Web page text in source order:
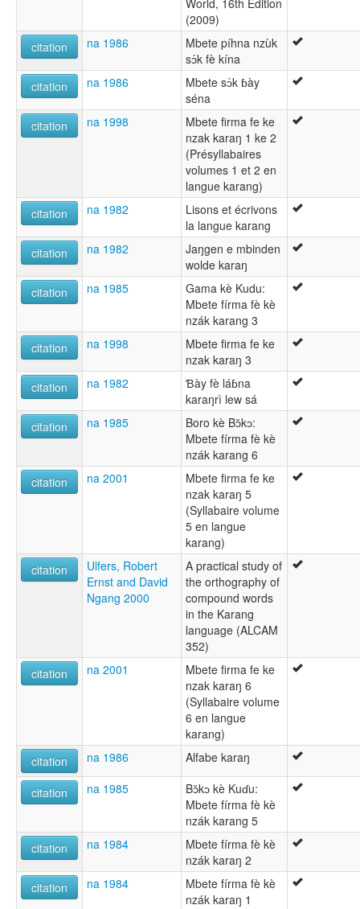
World, 16th Edition
(2009)
citation
na 1986
Mbete píhna nzùk
sɔ́k fè kína
citation
na 1986
Mbete sɔ́k ɓày
séna
citation
na 1998
Mbete firma fe ke
nzak karaŋ 1 ke 2
(Présyllabaires
volumes 1 et 2 en
langue karang)
citation
na 1982
Lisons et écrivons
la langue karang
citation
na 1982
Jaŋgen e mbinden
wolde karaŋ
citation
na 1985
Gama kè Kudu:
Mbete fírma fè kè
nzák karang 3
citation
na 1998
Mbete firma fe ke
nzak karaŋ 3
citation
na 1982
Ɓày fè láɓna
karaŋrì lew sá
citation
na 1985
Boro kè Bɔ̌kɔ:
Mbete fírma fè kè
nzák karang 6
citation
na 2001
Mbete firma fe ke
nzak karaŋ 5
(Syllabaire volume
5 en langue
karang)
citation
Ulfers, Robert
Ernst and David
Ngang 2000
A practical study of
the orthography of
compound words
in the Karang
language (ALCAM
352)
citation
na 2001
Mbete firma fe ke
nzak karaŋ 6
(Syllabaire volume
6 en langue
karang)
citation
na 1986 Alfabe karaŋ
citation na 1985
Bɔ̌kɔ kè Kuɗu:
Mbete fírma fè kè
nzák karang 5
citation
na 1984
Mbete fírma fè kè
nzák karaŋ 2
citation
na 1984
Mbete fírma fè kè
nzák karaŋ 1